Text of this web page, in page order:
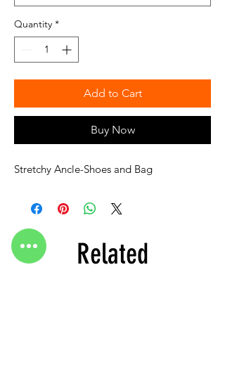
Quantity *
Add to Cart
Buy Now
Stretchy Ancle-Shoes and Bag
Related